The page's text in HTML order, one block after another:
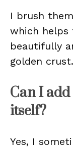
I brush
which helps
beautifully
golden crust.
Can I
itself?
Yes, I